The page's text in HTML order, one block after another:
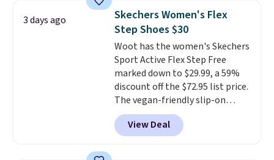
this women's Adidas 3-Stripes
Fleece Full-Zip Hoodie in Black
or Glow Blue, drops from $60 to
$36. Spend $50 to get free
shipping, or it adds $8.95
otherwise. Select items can be
ordered online and picked up for
free in store.
3 days ago
Skechers Women's Flex
Step Shoes $30
Woot has the women's Skechers
Sport Active Flex Step Free
marked down to $29.99, a 59%
discount off the $72.95 list price.
The vegan-friendly slip-on
features an engineered mesh
upper, no-tie stretch laces, and
Skechers's Air-Cooled Memory
View Deal